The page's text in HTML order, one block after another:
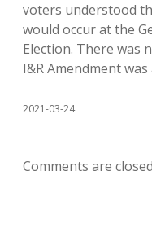
voters understood
would occur at the
Election. There was
I&R Amendment
2021-03-24
Comments are